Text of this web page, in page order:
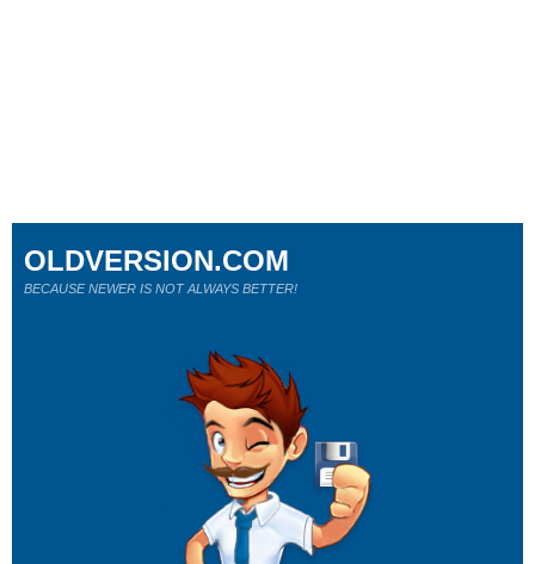
OLDVERSION.COM
BECAUSE NEWER IS NOT ALWAYS BETTER!